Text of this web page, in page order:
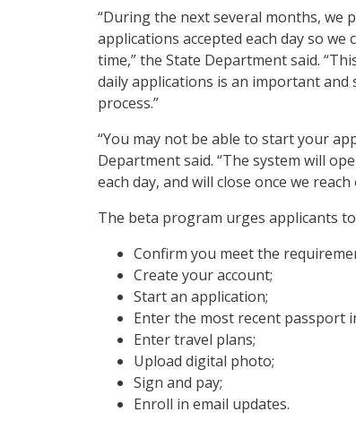
“During the next several months,
applications accepted each day so
time,” the State Department said.
daily applications is an important
process.”
“You may not be able to start your
Department said. “The system will
each day, and will close once we
The beta program urges applicants
Confirm you meet the
Create your account;
Start an application;
Enter the most recent passport
Enter travel plans;
Upload digital photo;
Sign and pay;
Enroll in email updates.